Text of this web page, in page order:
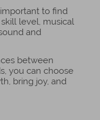
important to find
level, musical
and
between
you can choose
bring joy, and